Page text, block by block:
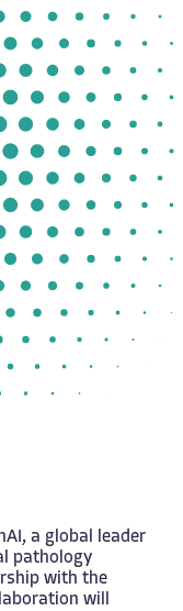
, a global leader
pathology
with the
will